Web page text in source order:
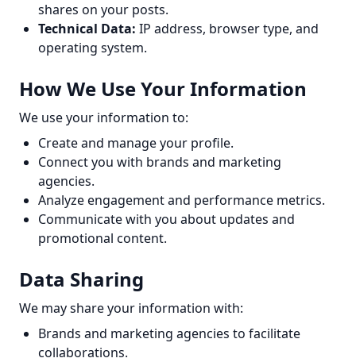
shares on your posts.
Technical Data: IP address, browser type, and
operating system.
How We Use Your Information
We use your information to:
Create and manage your profile.
Connect you with brands and marketing
agencies.
Analyze engagement and performance metrics.
Communicate with you about updates and
promotional content.
Data Sharing
We may share your information with:
Brands and marketing agencies to facilitate
collaborations.